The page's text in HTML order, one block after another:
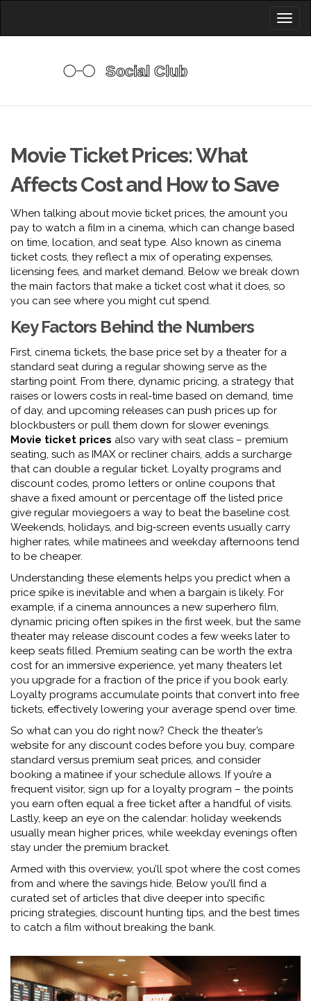
Movie Ticket Prices: What
Affects Cost and How to Save
When talking aboutmovie ticket prices, the amount you
pay to watch a film in a cinema, which can change based
on time, location, and seat type. Also known as cinema
ticket costs, they reflect a mix of operating expenses,
licensing fees, and market demand. Below we break down
the main factors that make a ticket cost what it does, so
you can see where you might cut spend.
Key Factors Behind the Numbers
First, cinema tickets, the base price set by a theater for a
standard seat during a regular showing serve as the
starting point. From there, dynamic pricing, a strategy that
raises or lowers costs in real‑time based on demand, time
of day, and upcoming releases can push prices up for
blockbusters or pull them down for slower evenings.
Movie ticket prices also vary with seat class – premium
seating, such as IMAX or recliner chairs, adds a surcharge
that can double a regular ticket. Loyalty programs and
discount codes, promo letters or online coupons that
shave a fixed amount or percentage off the listed price
give regular moviegoers a way to beat the baseline cost.
Weekends, holidays, and big‑screen events usually carry
higher rates, while matinees and weekday afternoons tend
to be cheaper.
Understanding these elements helps you predict when a
price spike is inevitable and when a bargain is likely. For
example, if a cinema announces a new superhero film,
dynamic pricing often spikes in the first week, but the same
theater may release discount codes a few weeks later to
keep seats filled. Premium seating can be worth the extra
cost for an immersive experience, yet many theaters let
you upgrade for a fraction of the price if you book early.
Loyalty programs accumulate points that convert into free
tickets, effectively lowering your average spend over time.
So what can you do right now? Check the theater’s
website for any discount codes before you buy, compare
standard versus premium seat prices, and consider
booking a matinee if your schedule allows. If you’re a
frequent visitor, sign up for a loyalty program – the points
you earn often equal a free ticket after a handful of visits.
Lastly, keep an eye on the calendar: holiday weekends
usually mean higher prices, while weekday evenings often
stay under the premium bracket.
Armed with this overview, you’ll spot where the cost comes
from and where the savings hide. Below you’ll find a
curated set of articles that dive deeper into specific
pricing strategies, discount hunting tips, and the best times
to catch a film without breaking the bank.